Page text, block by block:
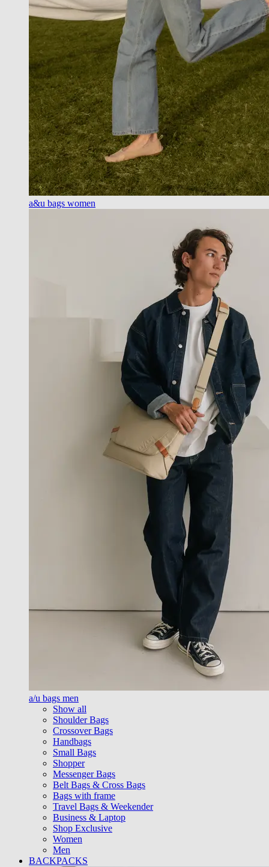
a&u bags women
a/u bags men
Show all
Shoulder Bags
Crossover Bags
Handbags
Small Bags
Shopper
Messenger Bags
Belt Bags & Cross Bags
Bags with frame
Travel Bags & Weekender
Business & Laptop
Shop Exclusive
Women
Men
BACKPACKS